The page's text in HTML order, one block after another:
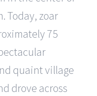
Today, zoar
75
quaint village
drove across